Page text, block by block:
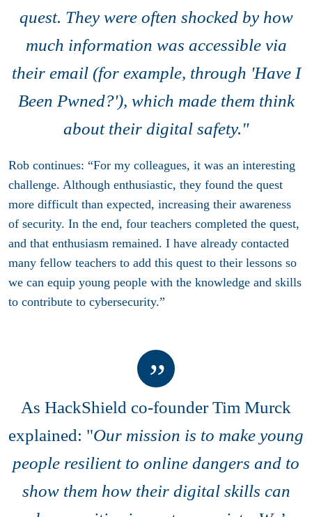
quest. They were often shocked by how
much information was accessible via
their email (for example, through 'Have I
Been Pwned?'), which made them think
about their digital safety."
Rob continues: “For my colleagues, it was an interesting
challenge. Although enthusiastic, they found the quest
more difficult than expected, increasing their awareness
of security. In the end, four teachers completed the quest,
and that enthusiasm remained. I have already contacted
many fellow teachers to add this quest to their lessons so
we can equip young people with the knowledge and skills
to contribute to cybersecurity.”
As HackShield co-founder Tim Murck
explained: "Our mission is to make young
people resilient to online dangers and to
show them how their digital skills can